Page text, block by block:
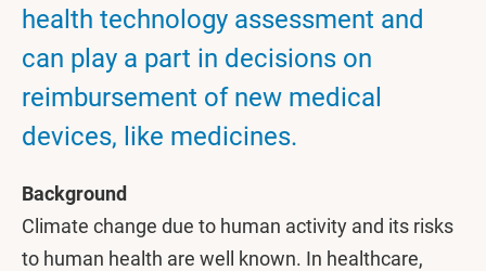
health technology assessment and
can play a part in decisions on
reimbursement of new medical
devices, like medicines.
Background
Climate change due to human activity and its risks
to human health are well known. In healthcare,